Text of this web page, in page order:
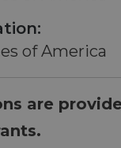
of America
are